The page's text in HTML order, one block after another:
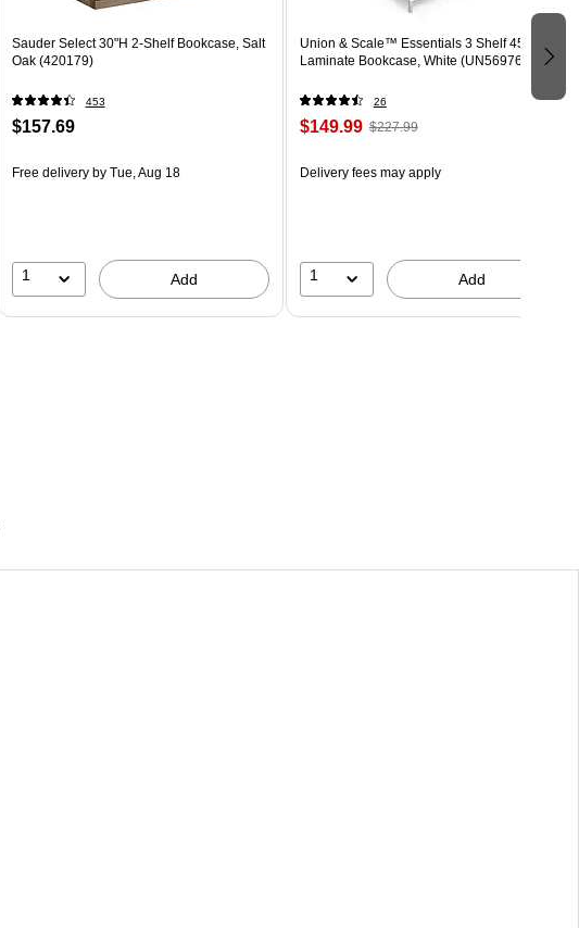
Sauder Select 30"H 2-Shelf Bookcase, Salt
Oak (420179)
453
$157.69
Free deliveryby Tue, Aug 18
1 Add
Union & Scale™ Essentials 3 Shelf 45"H
Laminate Bookcase, White (UN56976)
26
$149.99 $227.99
Delivery fees may apply
1 Add